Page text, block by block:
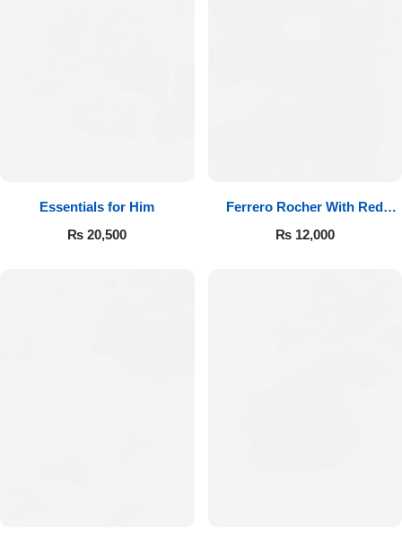
Essentials for Him
₨ 20,500
Ferrero Rocher With Red
Roses
₨12,000